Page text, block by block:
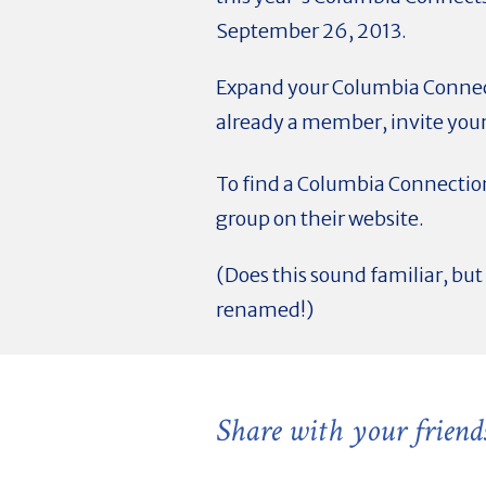
September 26, 2013.
Expand your Columbia
already a member, invite
To find a Columbia
group on their website.
(Does this sound familiar,
renamed!)
Share with your